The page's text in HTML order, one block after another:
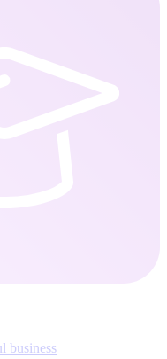
business